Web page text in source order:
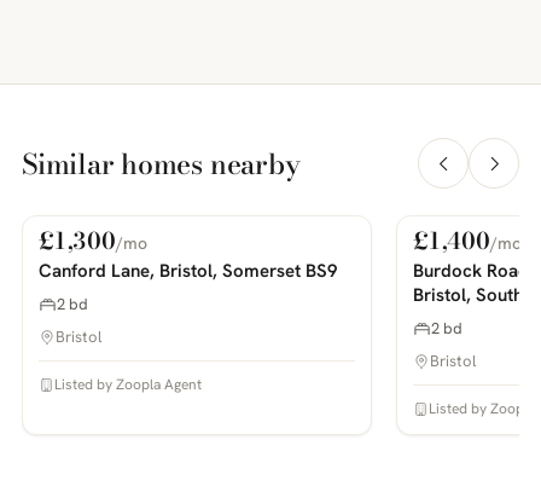
Similar homes nearby
PHOTOS COMING SOON
For Rent
£1,300/mo
Canford Lane, Bristol, Somerset BS9
2 bd
Bristol
Listed by Zoopla Agent
PHOTOS COMING SOON
For Rent
£1,400/mo
Burdock Road,
Bristol, South
2 bd
Bristol
Listed by Zoopla